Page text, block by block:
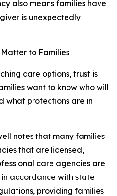
also means families have
is unexpectedly
to Families
care options, trust is
want to know who will
what protections are in
notes that many families
that are licensed,
care agencies are
accordance with state
providing families